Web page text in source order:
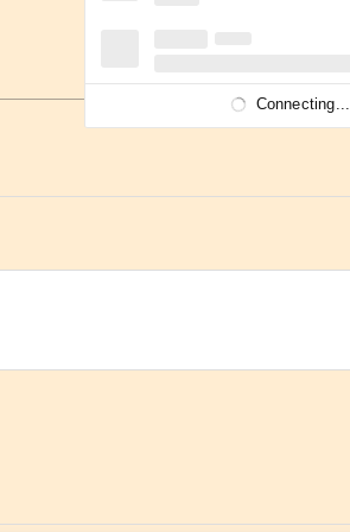
Connecting...